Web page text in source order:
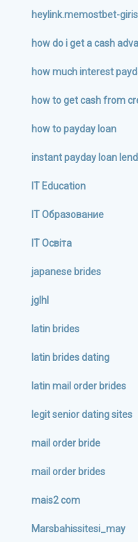
heylink.memostbet-
how do i get a cash
how much interest
how to get cash from
how to payday loan
instant payday loan
IT Education
IT Образование
IT Освіта
japanese brides
jglhl
latin brides
latin brides dating
latin mail order brides
legit senior dating sites
mail order bride
mail order brides
mais2 com
Marsbahissitesi_may